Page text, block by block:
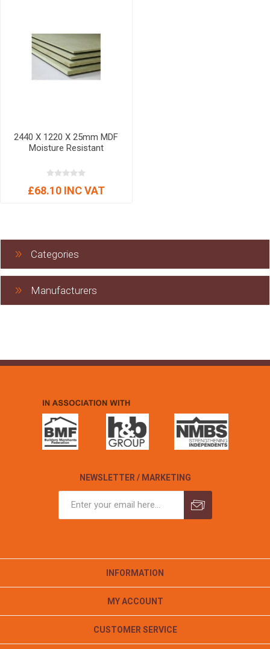
2440 X 1220 X 25mm MDF
Moisture Resistant
£68.10 INC VAT
Categories
Manufacturers
NEWSLETTER / MARKETING
INFORMATION
MY ACCOUNT
CUSTOMER SERVICE